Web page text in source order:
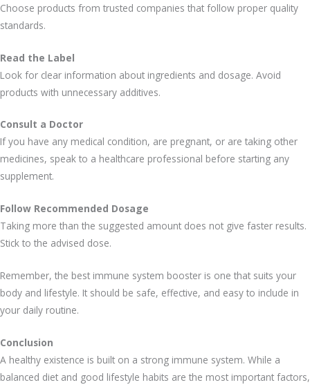
Choose products from trusted companies that follow proper quality
standards.
Read the Label
Look for clear information about ingredients and dosage. Avoid
products with unnecessary additives.
Consult a Doctor
If you have any medical condition, are pregnant, or are taking other
medicines, speak to a healthcare professional before starting any
supplement.
Follow Recommended Dosage
Taking more than the suggested amount does not give faster results.
Stick to the advised dose.
Remember, the best immune system booster is one that suits your
body and lifestyle. It should be safe, effective, and easy to include in
your daily routine.
Conclusion
A healthy existence is built on a strong immune system. While a
balanced diet and good lifestyle habits are the most important factors,